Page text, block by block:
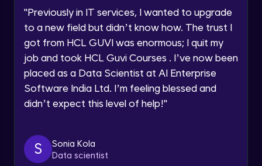
By registering, I agree to be contacted via phone, SMS, or
email for offers & products, even if I am on a DNC/NDNC
list
"Previously in IT services, I wanted to upgrade
to a new field but didn’t know how. The trust I
got from HCL GUVI was enormous; I quit my
job and took HCL Guvi Courses . I’ve now been
placed as a Data Scientist at AI Enterprise
Software India Ltd. I’m feeling blessed and
didn’t expect this level of help!"
S
Sonia Kola
Data scientist
Beginner Module
Training ChatGPT
Beginner Module
Text Generation with ChatGPT
Beginner Module
Coding with ChatGPT
Beginner Module